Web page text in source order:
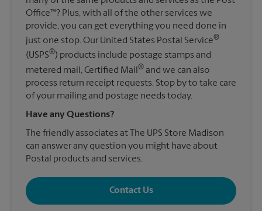
Office™? Plus, with all of the other services we
provide, you can get everything you need done in
just one stop. Our United States Postal Service®
(USPS®) products include postage stamps and
metered mail, Certified Mail ® and we can also
process return receipt requests. Stop by to take care
of your mailing and postage needs today.
Have any Questions?
The friendly associates at The UPS Store Madison
can answer any question you might have about
Postal products and services.
Contact Us